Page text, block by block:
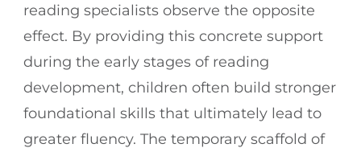
reading specialists observe the opposite
effect. By providing this concrete support
during the early stages of reading
development, children often build stronger
foundational skills that ultimately lead to
greater fluency. The temporary scaffold of